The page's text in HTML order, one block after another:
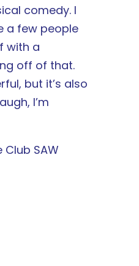
comedy. I
a few people
with a
off of that.
but it’s also
I’m
SAW